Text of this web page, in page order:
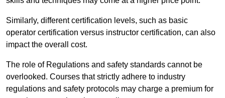
Similarly, different certification levels, such as basic
operator certification versus instructor certification, can also
impact the overall cost.
The role of Regulations and safety standards cannot be
overlooked. Courses that strictly adhere to industry
regulations and safety protocols may charge a premium for